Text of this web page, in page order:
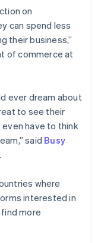
on
can spend less
their business,”
of commerce at
ever dream about
to see their
have to think
said Busy
where
interested in
more